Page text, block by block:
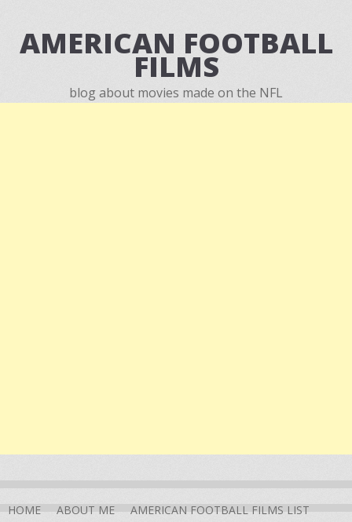
AMERICAN FOOTBALL
FILMS
blog about movies made on the NFL
HOME ABOUT ME AMERICAN FOOTBALL FILMS LIST